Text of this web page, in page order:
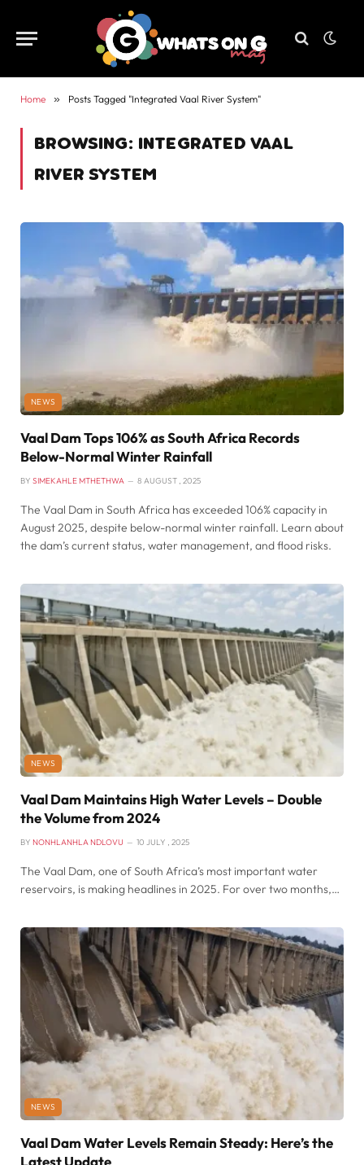
Home » Posts Tagged "Integrated Vaal River System"
BROWSING: INTEGRATED VAAL
RIVER SYSTEM
NEWS
Vaal Dam Tops 106% as South Africa Records
Below-Normal Winter Rainfall
BY SIMEKAHLE MTHETHWA 8 AUGUST , 2025
The Vaal Dam in South Africa has exceeded 106% capacity in
August 2025, despite below-normal winter rainfall. Learn about
the dam’s current status, water management, and flood risks.
NEWS
Vaal Dam Maintains High Water Levels – Double
the Volume from 2024
BY NONHLANHLA NDLOVU 10 JULY , 2025
The Vaal Dam, one of South Africa’s most important water
reservoirs, is making headlines in 2025. For over two months,…
NEWS
Vaal Dam Water Levels Remain Steady: Here’s the
Latest Update